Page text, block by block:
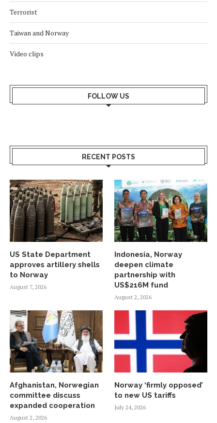
Terrorist
Taiwan and Norway
Video clips
FOLLOW US
RECENT POSTS
US State Department
approves artillery shells
to Norway
August 7, 2026
Indonesia, Norway
deepen climate
partnership with
US$216M fund
August 2, 2026
Afghanistan, Norwegian
committee discuss
expanded cooperation
August 2, 2026
Norway ‘firmly opposed’
to new US tariffs
July 24, 2026